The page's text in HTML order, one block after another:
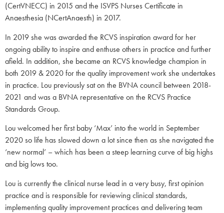
(CertVNECC) in 2015 and the ISVPS Nurses Certificate in
Anaesthesia (NCertAnaesth) in 2017.
In 2019 she was awarded the RCVS inspiration award for her
ongoing ability to inspire and enthuse others in practice and further
afield. In addition, she became an RCVS knowledge champion in
both 2019 & 2020 for the quality improvement work she undertakes
in practice. Lou previously sat on the BVNA council between 2018-
2021 and was a BVNA representative on the RCVS Practice
Standards Group.
Lou welcomed her first baby ‘Max’ into the world in September
2020 so life has slowed down a lot since then as she navigated the
‘new normal’ – which has been a steep learning curve of big highs
and big lows too.
Lou is currently the clinical nurse lead in a very busy, first opinion
practice and is responsible for reviewing clinical standards,
implementing quality improvement practices and delivering team